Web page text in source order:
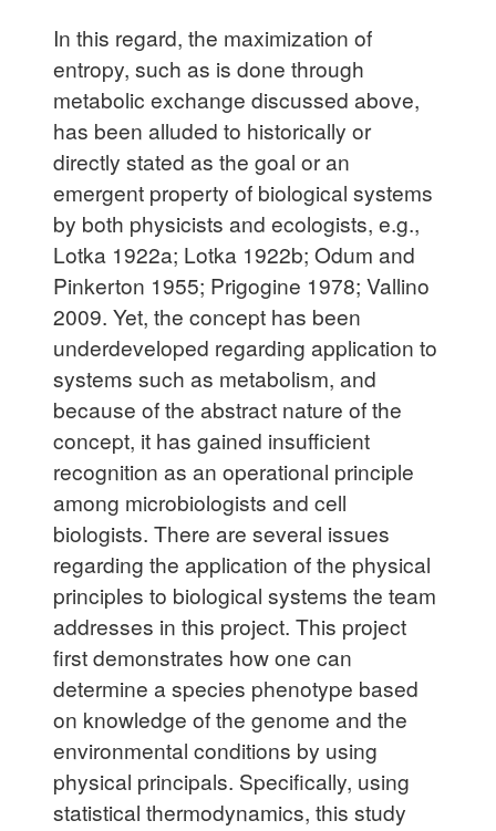
In this regard, the maximization of
entropy, such as is done through
metabolic exchange discussed above,
has been alluded to historically or
directly stated as the goal or an
emergent property of biological systems
by both physicists and ecologists, e.g.,
Lotka 1922a; Lotka 1922b; Odum and
Pinkerton 1955; Prigogine 1978; Vallino
2009. Yet, the concept has been
underdeveloped regarding application to
systems such as metabolism, and
because of the abstract nature of the
concept, it has gained insufficient
recognition as an operational principle
among microbiologists and cell
biologists. There are several issues
regarding the application of the physical
principles to biological systems the team
addresses in this project. This project
first demonstrates how one can
determine a species phenotype based
on knowledge of the genome and the
environmental conditions by using
physical principals. Specifically, using
statistical thermodynamics, this study